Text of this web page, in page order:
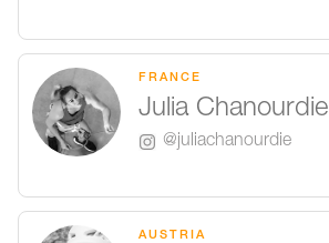
FRANCE
Julia Chanourdie
@juliachanourdie
AUSTRIA